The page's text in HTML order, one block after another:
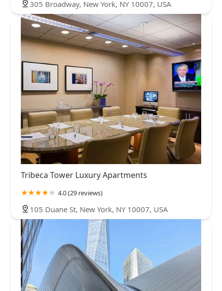
305 Broadway, New York, NY 10007, USA
Tribeca Tower Luxury Apartments
4.0 (29 reviews)
105 Duane St, New York, NY 10007, USA